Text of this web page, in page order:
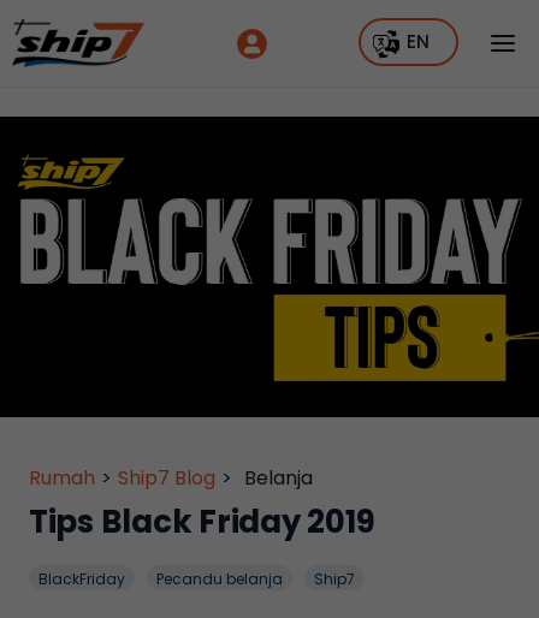
EN
Rumah > Ship7 Blog > Belanja
Tips Black Friday 2019
BlackFriday Pecandu belanja Ship7